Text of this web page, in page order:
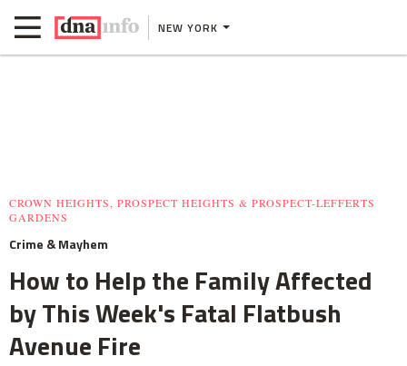
NEW YORK
CROWN HEIGHTS, PROSPECT HEIGHTS & PROSPECT-LEFFERTS
GARDENS
Crime & Mayhem
How to Help the Family Affected
by This Week's Fatal Flatbush
Avenue Fire